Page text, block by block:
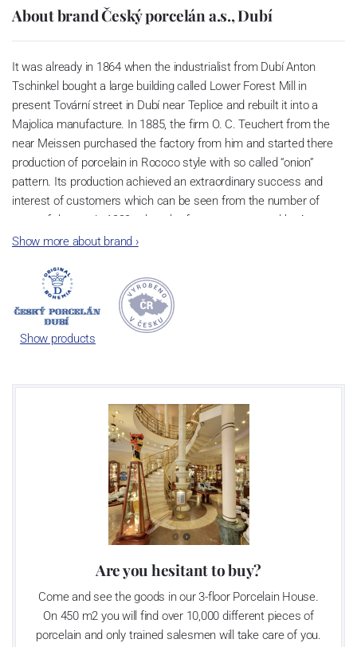
About brand Český porcelán a.s., Dubí
It was already in 1864 when the industrialist from Dubí Anton
Tschinkel bought a large building called Lower Forest Mill in
present Tovární street in Dubí near Teplice and rebuilt it into a
Majolica manufacture. In 1885, the firm O. C. Teuchert from the
near Meissen purchased the factory from him and started there
production of porcelain in Rococo style with so called “onion”
pattern. Its production achieved an extraordinary success and
interest of customers which can be seen from the number of
parts of the set; in 1929, when the factory was owned by Artur
Bloch, it included 257 shapes and until 1956, it was marked with
Now, when you read this introduction, the company’s name is
Český porcelán and the number of pieces with the onion design
achieves 660 shapes. These products are guaranteed by the
Association of Glass and Ceramic Industry of the Czech Republic
Show more about brand ›
Show products
Are you hesitant to buy?
Come and see the goods in our 3-floor Porcelain House.
On 450 m2 you will find over 10,000 different pieces of
porcelain and only trained salesmen will take care of you.